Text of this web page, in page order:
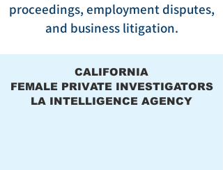
proceedings, employment disputes,
and business litigation.
CALIFORNIA
FEMALE PRIVATE INVESTIGATORS
LA INTELLIGENCE AGENCY